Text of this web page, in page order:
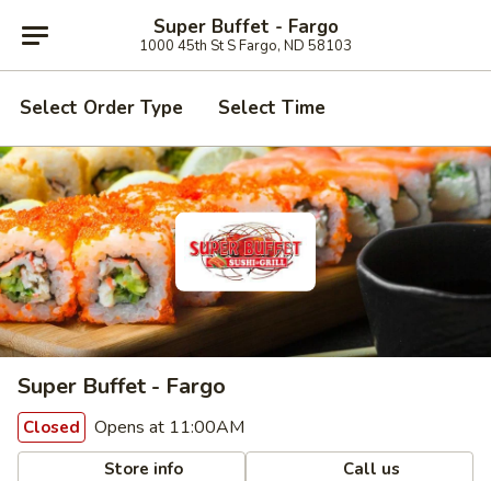
Super Buffet - Fargo
1000 45th St S Fargo, ND 58103
Select Order Type Select Time
Super Buffet - Fargo
Closed Opens at 11:00AM
Store info Call us